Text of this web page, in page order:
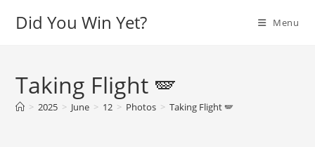
Did You Win Yet? Menu
Taking Flight 🪽
> 2025 > June > 12 > Photos > Taking Flight 🪽